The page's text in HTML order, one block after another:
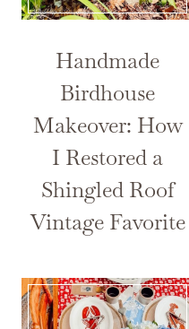
Handmade
Birdhouse
Makeover: How
I Restored a
Shingled Roof
Vintage Favorite